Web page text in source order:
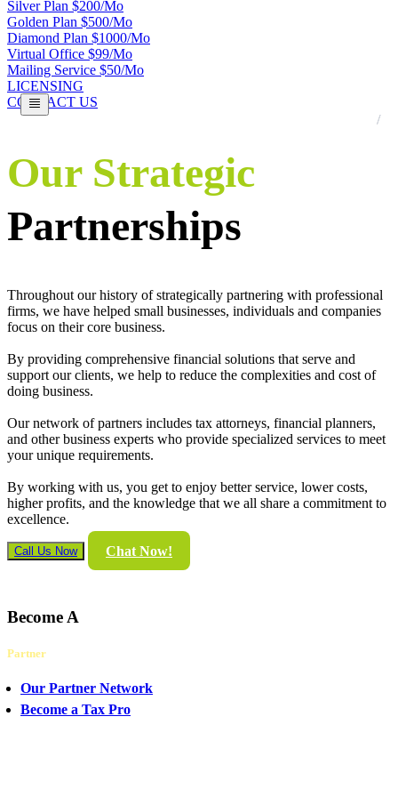
Silver Plan $200/Mo
Golden Plan $500/Mo
Diamond Plan $1000/Mo
Virtual Office $99/Mo
Mailing Service $50/Mo
LICENSING
CONTACT US
Our Strategic
Partnerships
Throughout our history of strategically partnering with professional
firms, we have helped small businesses, individuals and companies
focus on their core business.
By providing comprehensive financial solutions that serve and
support our clients, we help to reduce the complexities and cost of
doing business.
Our network of partners includes tax attorneys, financial planners,
and other business experts who provide specialized services to meet
your unique requirements.
By working with us, you get to enjoy better service, lower costs,
higher profits, and the knowledge that we all share a commitment to
excellence.
Call Us Now Chat Now!
Become A
Partner
Our Partner Network
Become a Tax Pro